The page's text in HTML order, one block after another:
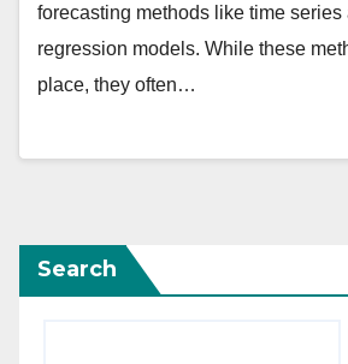
forecasting methods like time series
regression models. While these
place, they often…
Search